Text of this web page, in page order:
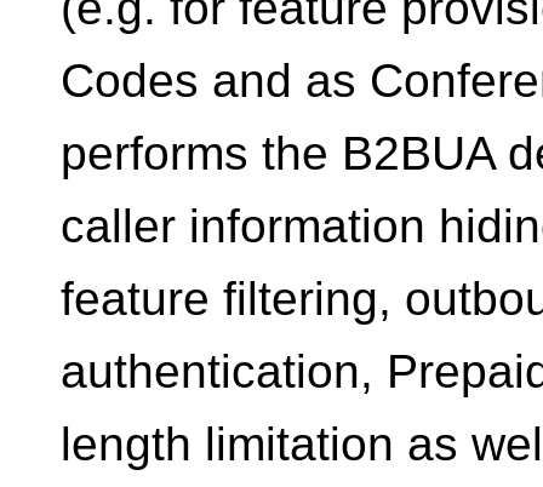
Codes and as
performs the B2BUA
caller information
feature filtering,
authentication,
length limitation as